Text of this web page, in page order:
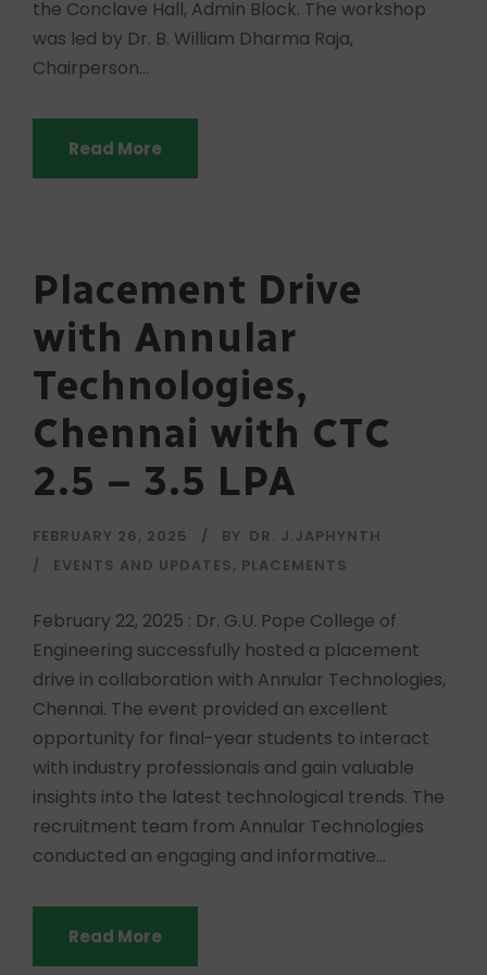
the Conclave Hall, Admin Block. The workshop
was led by Dr. B. William Dharma Raja,
Chairperson...
Read More
Placement Drive
with Annular
Technologies,
Chennai with CTC
2.5 – 3.5 LPA
FEBRUARY 26, 2025 BY DR. J.JAPHYNTH
EVENTS AND UPDATES, PLACEMENTS
February 22, 2025 : Dr. G.U. Pope College of
Engineering successfully hosted a placement
drive in collaboration with Annular Technologies,
Chennai. The event provided an excellent
opportunity for final-year students to interact
with industry professionals and gain valuable
insights into the latest technological trends. The
recruitment team from Annular Technologies
conducted an engaging and informative...
Read More